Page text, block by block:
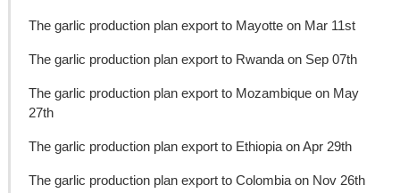
The garlic production plan export to Mayotte on Mar 11st
The garlic production plan export to Rwanda on Sep 07th
The garlic production plan export to Mozambique on May
27th
The garlic production plan export to Ethiopia on Apr 29th
The garlic production plan export to Colombia on Nov 26th